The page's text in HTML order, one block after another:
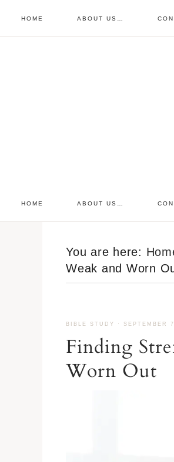
HOME ABOUT US…
HOME ABOUT US…
You are here:
Weak and Worn
BIBLE STUDY · SEPTEMBER
Finding
Worn Out